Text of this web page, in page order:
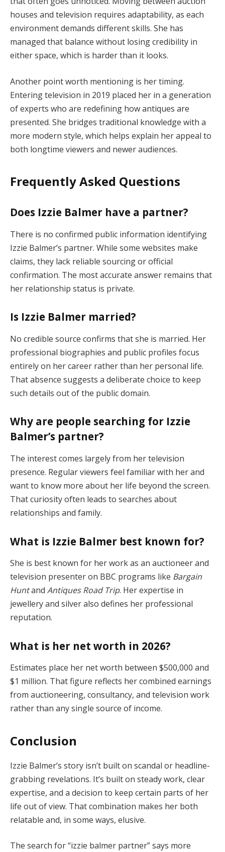
houses and television requires adaptability, as each
environment demands different skills. She has
managed that balance without losing credibility in
either space, which is harder than it looks.
Another point worth mentioning is her timing.
Entering television in 2019 placed her in a generation
of experts who are redefining how antiques are
presented. She bridges traditional knowledge with a
more modern style, which helps explain her appeal to
both longtime viewers and newer audiences.
Frequently Asked Questions
Does Izzie Balmer have a partner?
There is no confirmed public information identifying
Izzie Balmer’s partner. While some websites make
claims, they lack reliable sourcing or official
confirmation. The most accurate answer remains that
her relationship status is private.
Is Izzie Balmer married?
No credible source confirms that she is married. Her
professional biographies and public profiles focus
entirely on her career rather than her personal life.
That absence suggests a deliberate choice to keep
such details out of the public domain.
Why are people searching for Izzie
Balmer’s partner?
The interest comes largely from her television
presence. Regular viewers feel familiar with her and
want to know more about her life beyond the screen.
That curiosity often leads to searches about
relationships and family.
What is Izzie Balmer best known for?
She is best known for her work as an auctioneer and
television presenter on BBC programs like Bargain
Huntand Antiques Road Trip. Her expertise in
jewellery and silver also defines her professional
reputation.
What is her net worth in 2026?
Estimates place her net worth between $500,000 and
$1 million. That figure reflects her combined earnings
from auctioneering, consultancy, and television work
rather than any single source of income.
Conclusion
Izzie Balmer’s story isn’t built on scandal or headline-
grabbing revelations. It’s built on steady work, clear
expertise, and a decision to keep certain parts of her
life out of view. That combination makes her both
relatable and, in some ways, elusive.
The search for “izzie balmer partner” says more